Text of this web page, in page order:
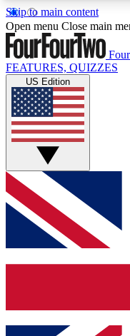
Skip to main content
17
MEMBER
Live Q&A
Weekly
GET CLUB
For the quickest
and get access.
up to our
Open menu Close main
FEATURES, QUIZZES
US Edition